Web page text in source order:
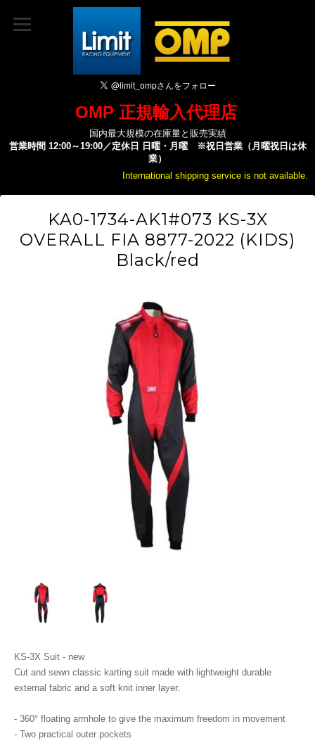
OMP 正規輸入代理店
国内最大規模の在庫量と販売実績
営業時間 12:00～19:00／定休日 日曜・月曜 ※祝日営業（月曜祝日は休
業）
International shipping service is not available.
KA0-1734-AK1#073 KS-3X
OVERALL FIA 8877-2022 (KIDS)
Black/red
KS-3X Suit - new
Cut and sewn classic karting suit made with lightweight durable
external fabric and a soft knit inner layer.
- 360° floating armhole to give the maximum freedom in movement
- Two practical outer pockets